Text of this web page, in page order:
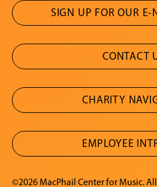
SIGN UP FOR OUR E-
CONTACT
CHARITY
EMPLOYEE
©2026 MacPhail Center for Music.